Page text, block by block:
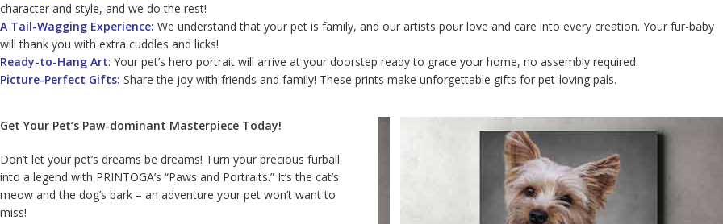
character and style, and we do the rest!
A Tail-Wagging Experience: We understand that your pet is family, and our artists pour love and care into every creation. Your fur-baby
will thank you with extra cuddles and licks!
Ready-to-Hang Art: Your pet’s hero portrait will arrive at your doorstep ready to grace your home, no assembly required.
Picture-Perfect Gifts: Share the joy with friends and family! These prints make unforgettable gifts for pet-loving pals.
Get Your Pet’s Paw-dominant Masterpiece Today!
Don’t let your pet’s dreams be dreams! Turn your precious furball
into a legend with PRINTOGA’s “Paws and Portraits.” It’s the cat’s
meow and the dog’s bark – an adventure your pet won’t want to
miss!